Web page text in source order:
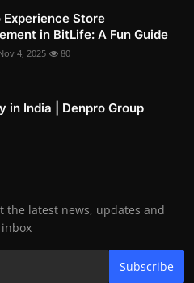
Experience Store
in BitLife: A Fun Guide
4, 2025 80
in India | Denpro Group
the latest news, updates and
Subscribe